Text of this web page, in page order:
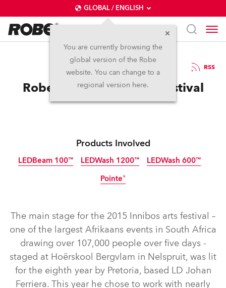
GLOBAL / ENGLISH
You are currently browsing the
global version of the Robe
website. You can change to a
regional version here.
14.8.2015 RSS
Robe for Innibos 2015 Festival
Products Involved
LEDBeam 100™ LEDWash 1200™ LEDWash 600™
Pointe®
The main stage for the 2015 Innibos arts festival –
one of the largest Afrikaans events in South Africa
drawing over 107,000 people over five days -
staged at Hoërskool Bergvlam in Nelspruit, was lit
for the eighth year by Pretoria, based LD Johan
Ferriera. This year he chose to work with nearly